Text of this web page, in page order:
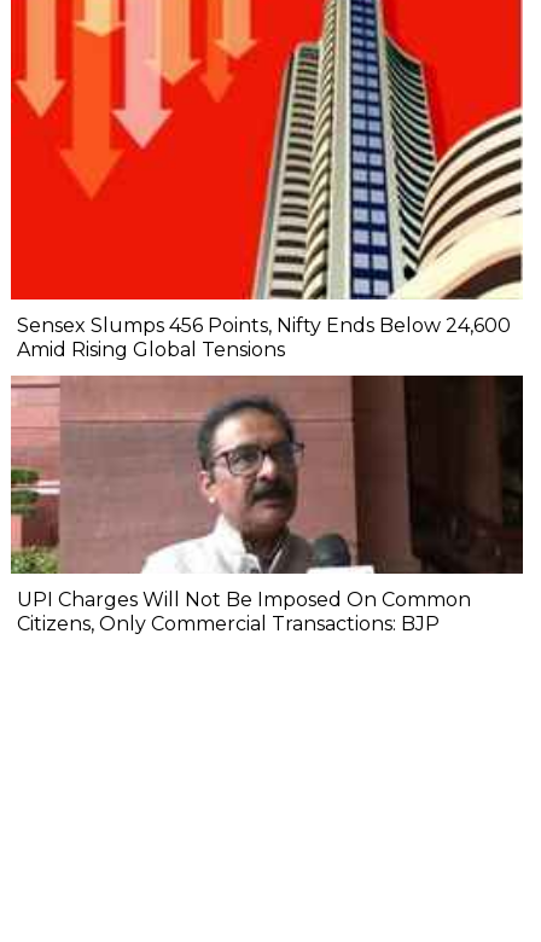
Sensex Slumps 456 Points, Nifty Ends Below 24,600
Amid Rising Global Tensions
UPI Charges Will Not Be Imposed On Common
Citizens, Only Commercial Transactions: BJP